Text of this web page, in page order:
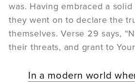
was. Having embraced a
they went on to declare the
themselves. Verse 29 says,
their threats, and grant to
In a modern world